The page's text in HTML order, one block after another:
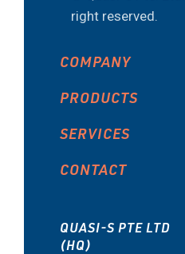
right reserved.
COMPANY
PRODUCTS
SERVICES
CONTACT
QUASI-S PTE LTD
(HQ)